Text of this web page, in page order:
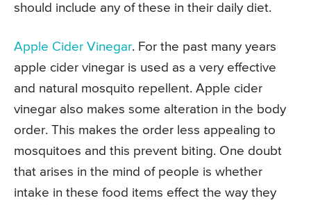
should include any of these in their daily diet.
Apple Cider Vinegar. For the past many years
apple cider vinegar is used as a very effective
and natural mosquito repellent. Apple cider
vinegar also makes some alteration in the body
order. This makes the order less appealing to
mosquitoes and this prevent biting. One doubt
that arises in the mind of people is whether
intake in these food items effect the way they